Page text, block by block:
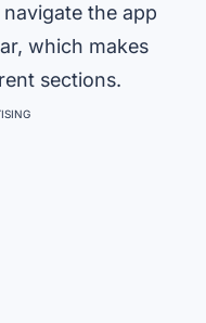
the app
which makes
sections.